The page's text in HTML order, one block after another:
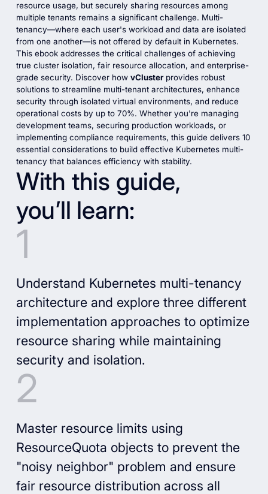
resource usage, but securely sharing resources among
multiple tenants remains a significant challenge. Multi-
tenancy—where each user's workload and data are isolated
from one another—is not offered by default in Kubernetes.
This ebook addresses the critical challenges of achieving
true cluster isolation, fair resource allocation, and enterprise-
grade security. Discover how vClusterprovides robust
solutions to streamline multi-tenant architectures, enhance
security through isolated virtual environments, and reduce
operational costs by up to 70%. Whether you're managing
development teams, securing production workloads, or
implementing compliance requirements, this guide delivers 10
essential considerations to build effective Kubernetes multi-
tenancy that balances efficiency with stability.
With this guide,
you’ll learn:
Understand Kubernetes multi-tenancy
architecture and explore three different
implementation approaches to optimize
resource sharing while maintaining
security and isolation.
Master resource limits using
ResourceQuota objects to prevent the
"noisy neighbor" problem and ensure
fair resource distribution across all